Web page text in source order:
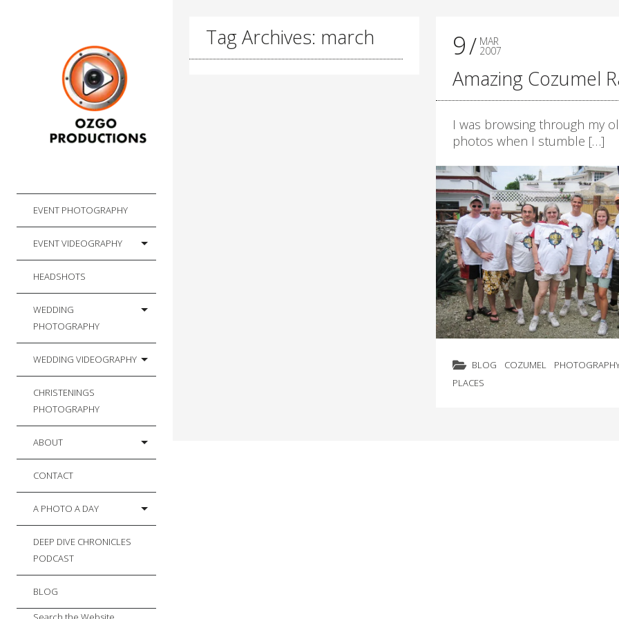
EVENT PHOTOGRAPHY
EVENT VIDEOGRAPHY
HEADSHOTS
WEDDING
PHOTOGRAPHY
WEDDING VIDEOGRAPHY
CHRISTENINGS
PHOTOGRAPHY
ABOUT
CONTACT
A PHOTO A DAY
DEEP DIVE CHRONICLES
PODCAST
BLOG
Tag Archives: march 9 MAR
2007
Amazing Cozumel
I was browsing through my
photos when I stumble […]
BLOG COZUMEL
PLACES